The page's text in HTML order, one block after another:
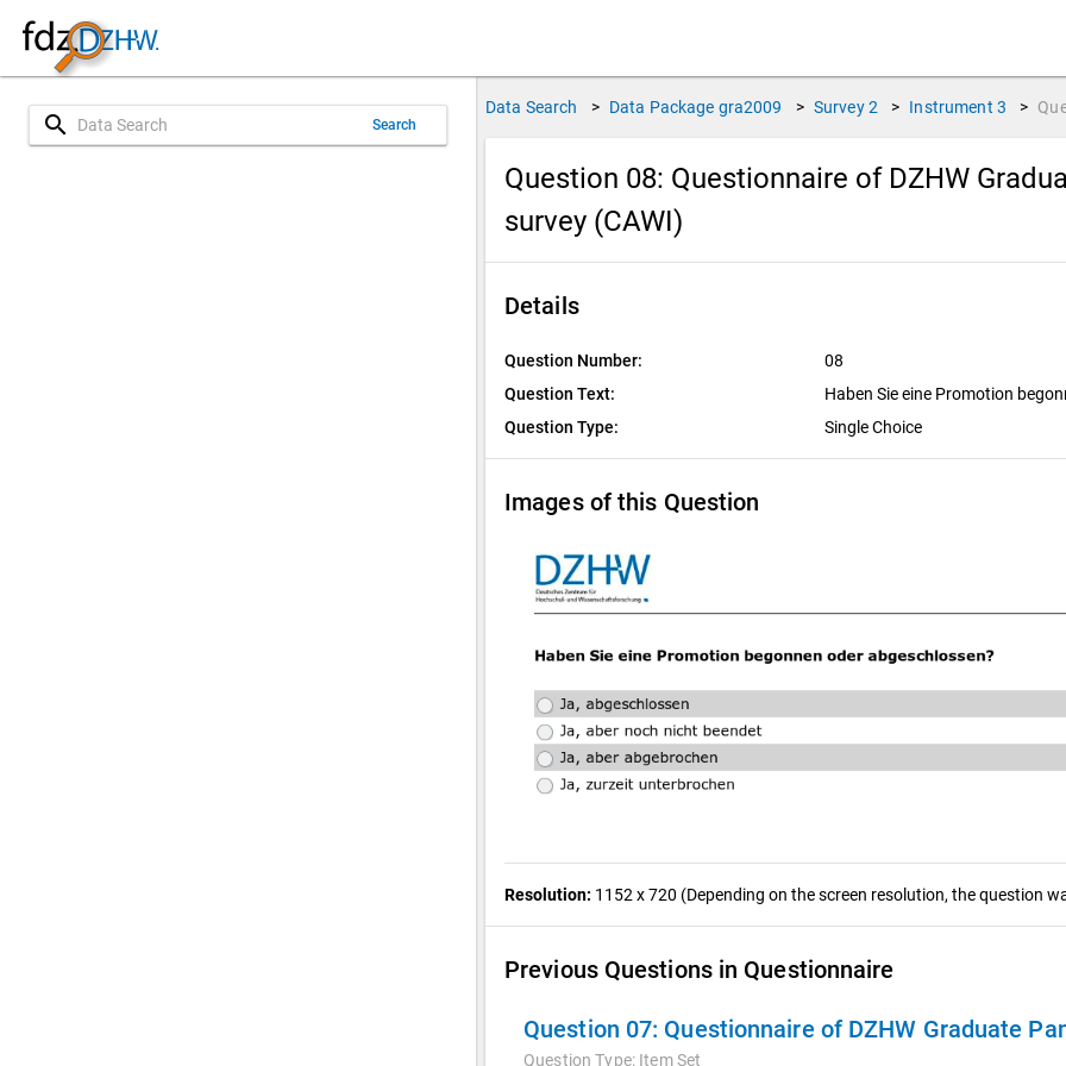
search Search
Data Search > Data Package gra2009 > Survey 2 > Instrument 3 >
Question 08: Questionnaire of DZHW
survey (CAWI)
Details
Question Number:
08
Question Text:
Haben Sie eine Promotion
Question Type:
Single Choice
Images of this Question
Resolution: 1152 x 720 (Depending on the screen resolution, the question
Previous Questions in Questionnaire
Question 07: Questionnaire of DZHW Graduate
Question Type: Item Set